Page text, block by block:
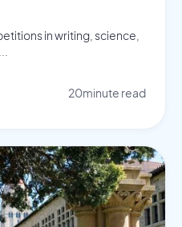
in writing, science,
20minute read